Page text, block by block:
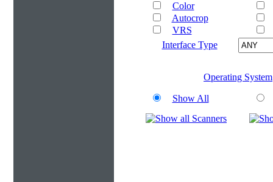
Color
Autocrop
VRS
Interface Type
Operating System
Show All